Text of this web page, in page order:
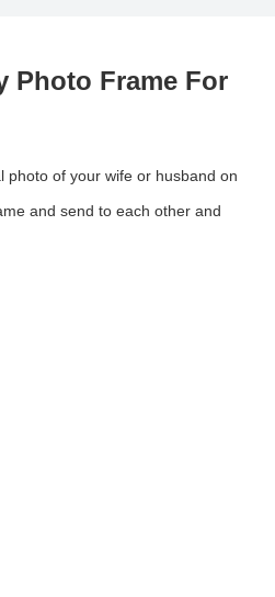
Photo Frame For
photo of your wife or husband on
and send to each other and